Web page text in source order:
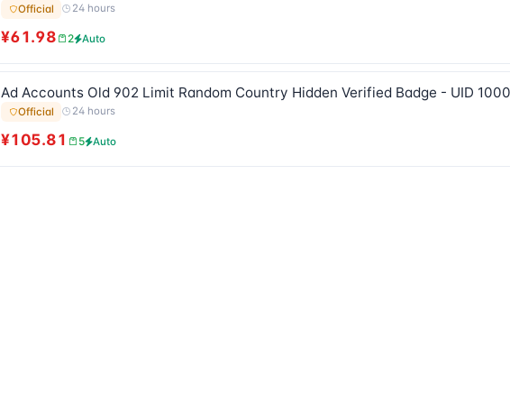
Official 24 hours
¥61.98 2 Auto
Ad Accounts Old 902 Limit Random Country Hidden Verified Badge - UID 1000
Official 24 hours
¥105.81 5 Auto